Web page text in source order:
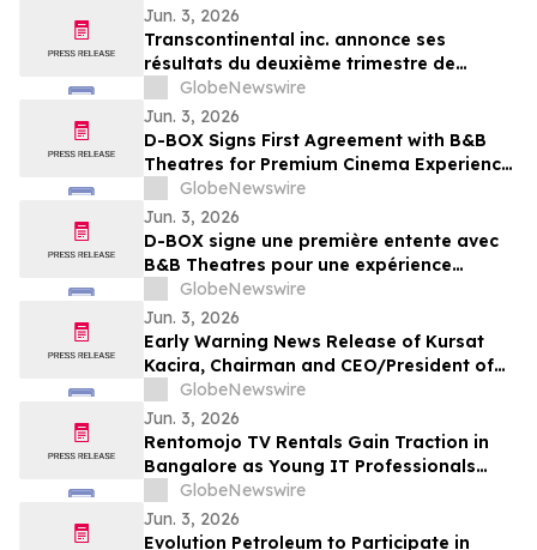
Jun. 3, 2026
Transcontinental inc. annonce ses
résultats du deuxième trimestre de
l'exercice financier 2026
GlobeNewswire
Jun. 3, 2026
D-BOX Signs First Agreement with B&B
Theatres for Premium Cinema Experience
at Liberty Township
GlobeNewswire
Jun. 3, 2026
D-BOX signe une première entente avec
B&B Theatres pour une expérience
cinématographique haut de gamme à
Liberty Township
GlobeNewswire
Jun. 3, 2026
Early Warning News Release of Kursat
Kacira, Chairman and CEO/President of
Altai Resources Inc.
GlobeNewswire
Jun. 3, 2026
Rentomojo TV Rentals Gain Traction in
Bangalore as Young IT Professionals
Choose ₹909 Plans Over ₹40,000
Purchases
GlobeNewswire
Jun. 3, 2026
Evolution Petroleum to Participate in